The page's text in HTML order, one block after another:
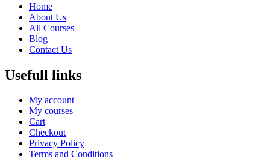
Home
About Us
All Courses
Blog
Contact Us
Usefull links
My account
My courses
Cart
Checkout
Privacy Policy
Terms and Conditions